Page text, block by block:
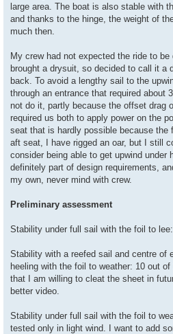
large area. The boat is also stable with
and thanks to the hinge, the weight of
much then.
My crew had not expected the ride to
brought a drysuit, so decided to call it a
back. To avoid a lengthy sail to the
through an entrance that required about
not do it, partly because the offset drag
required us both to apply power on the
seat that is hardly possible because the
aft seat, I have rigged an oar, but I still
consider being able to get upwind under
definitely part of design requirements,
my own, never mind with crew.
Preliminary assessment
Stability under full sail with the foil to
Stability with a reefed sail and centre of
heeling with the foil to weather: 10 out
that I am willing to cleat the sheet in
better video.
Stability under full sail with the foil to
tested only in light wind. I want to add